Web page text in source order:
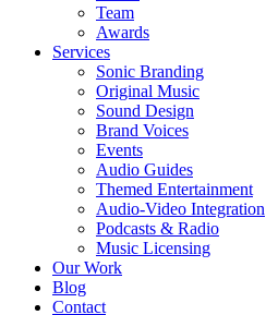
Team
Awards
Services
Sonic Branding
Original Music
Sound Design
Brand Voices
Events
Audio Guides
Themed Entertainment
Audio-Video Integration
Podcasts & Radio
Music Licensing
Our Work
Blog
Contact